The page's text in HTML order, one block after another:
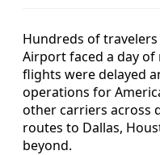
Hundreds of
Airport faced a day
flights were delayed
operations for
other carriers across
routes to Dallas,
beyond.